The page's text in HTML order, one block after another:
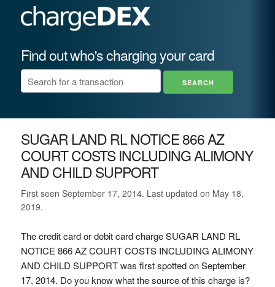
Find out who's charging your card
SUGAR LAND RL NOTICE 866 AZ
COURT COSTS INCLUDING ALIMONY
AND CHILD SUPPORT
First seen September 17, 2014. Last updated on May 18,
2019.
The credit card or debit card charge SUGAR LAND RL
NOTICE 866 AZ COURT COSTS INCLUDING ALIMONY
AND CHILD SUPPORT was first spotted on September
17, 2014. Do you know what the source of this charge is?